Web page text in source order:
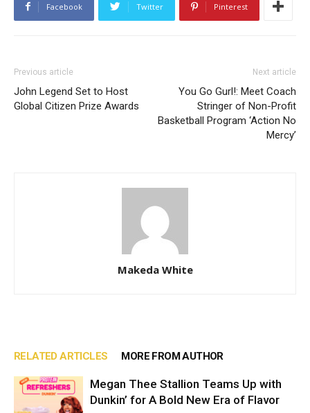
Facebook Twitter Pinterest
Previous article
John Legend Set to Host
Global Citizen Prize Awards
Next article
You Go Gurl!: Meet Coach
Stringer of Non-Profit
Basketball Program ‘Action No
Mercy’
Makeda White
RELATED ARTICLES MORE FROM AUTHOR
Megan Thee Stallion Teams Up with
Dunkin’ for A Bold New Era of Flavor